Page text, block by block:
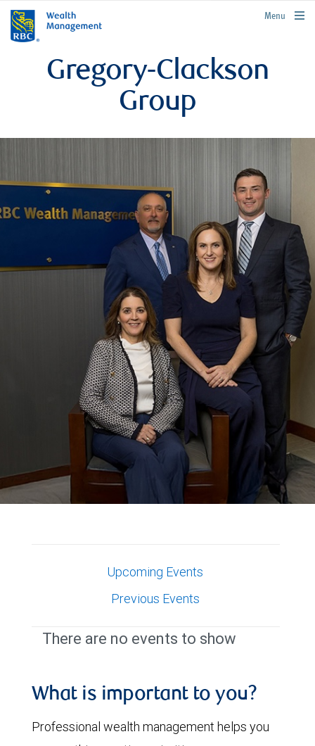
rbcwealthmanagement.com
Menu
Gregory-Clackson
Group
Upcoming Events
Previous Events
There are no events to show
What is important to you?
Professional wealth management helps you